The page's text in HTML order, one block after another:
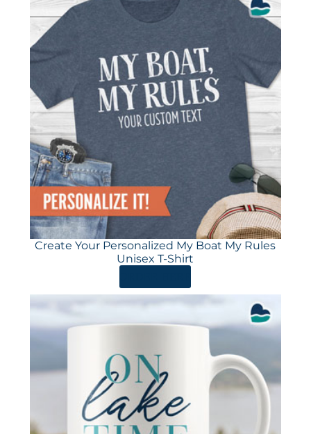
Create Your Personalized My Boat My Rules
Unisex T-Shirt